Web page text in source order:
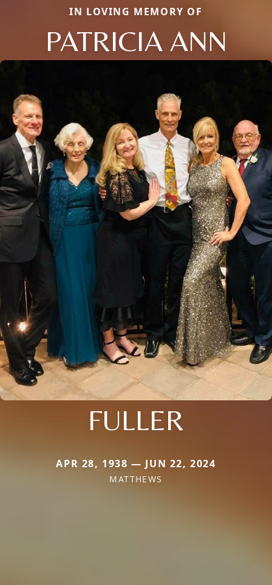
IN LOVING MEMORY OF
PATRICIA ANN
FULLER
APR 28, 1938 — JUN 22, 2024
MATTHEWS